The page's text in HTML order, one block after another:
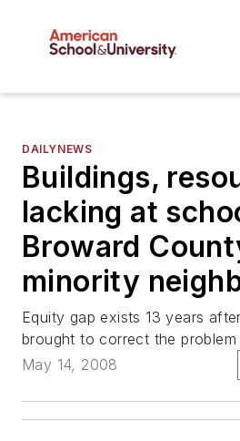
DAILYNEWS
Buildings,
lacking at
Broward
minority
Equity gap exists 13 years
brought to correct the problem
May 14, 2008